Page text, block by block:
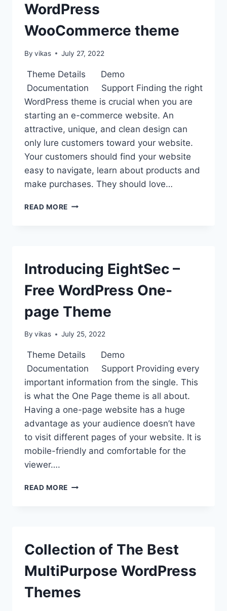
WordPress
WooCommerce theme
By vikas July 27, 2022
Theme Details Demo
Documentation Support Finding the right
WordPress theme is crucial when you are
starting an e-commerce website. An
attractive, unique, and clean design can
only lure customers toward your website.
Your customers should find your website
easy to navigate, learn about products and
make purchases. They should love…
READ MORE WP
WOOCOMMERCE
Introducing EightSec –
Free WordPress One-
page Theme
By vikas July 25, 2022
Theme Details Demo
Documentation Support Providing every
important information from the single. This
is what the One Page theme is all about.
Having a one-page website has a huge
advantage as your audience doesn’t have
to visit different pages of your website. It is
mobile-friendly and comfortable for the
viewer….
READ MORE INTRODUCING
PAGE
Collection of The Best
MultiPurpose WordPress
Themes